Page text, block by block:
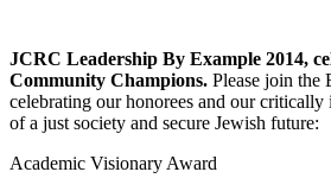
JCRC Leadership By Example 2014,
Community Champions. Please join the
celebrating our honorees and our
of a just society and secure Jewish future:
Academic Visionary Award